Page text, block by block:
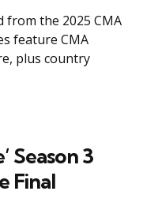
from the 2025 CMA
feature CMA
plus country
Season 3
Final